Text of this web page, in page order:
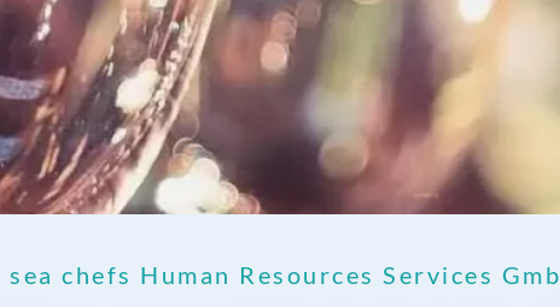
sea chefs Human Resources Services